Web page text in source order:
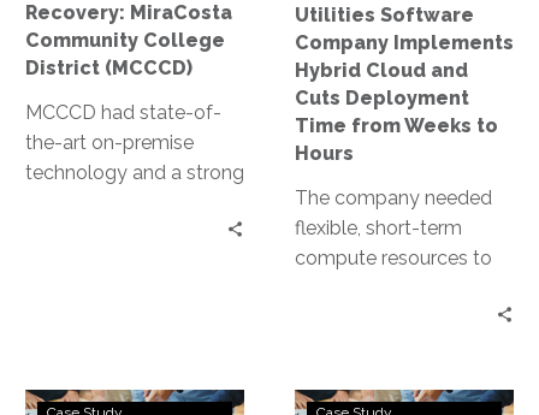
Recovery: MiraCosta
Community College
District (MCCCD)
MCCCD had state-of-
the-art on-premise
technology and a strong
Time
from
Weeks
to
Utilities Software
Company Implements
Hybrid Cloud and
Cuts Deployment
Time from Weeks to
Hours
The company needed
flexible, short-term
compute resources to
with InterVision to
College
Dept.